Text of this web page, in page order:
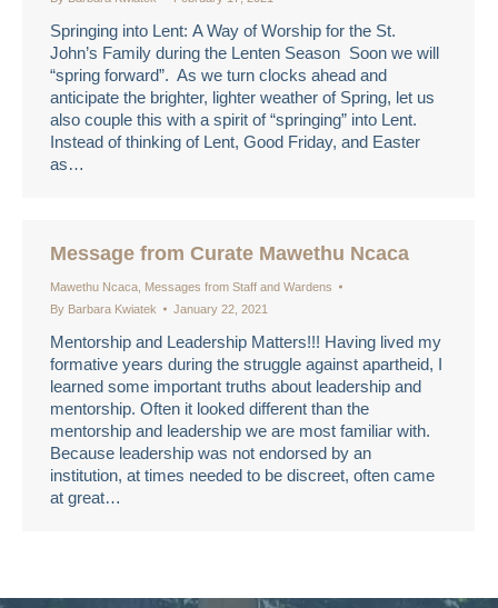
Springing into Lent: A Way of Worship for the St.
John’s Family during the Lenten Season Soon we will
“spring forward”. As we turn clocks ahead and
anticipate the brighter, lighter weather of Spring, let us
also couple this with a spirit of “springing” into Lent.
Instead of thinking of Lent, Good Friday, and Easter
as…
Message from Curate Mawethu Ncaca
Mawethu Ncaca Messages from Staff and Wardens
By Barbara Kwiatek January 22, 2021
Mentorship and Leadership Matters!!! Having lived my
formative years during the struggle against apartheid, I
learned some important truths about leadership and
mentorship. Often it looked different than the
mentorship and leadership we are most familiar with.
Because leadership was not endorsed by an
institution, at times needed to be discreet, often came
at great…